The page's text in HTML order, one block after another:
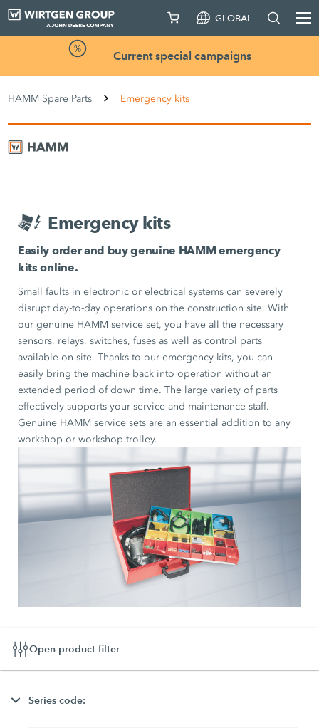
GLOBAL
Current special campaigns
HAMM Spare Parts Emergency kits
Emergency kits
Easily order and buy genuine HAMM emergency
kits online.
Small faults in electronic or electrical systems can severely
disrupt day-to-day operations on the construction site. With
our genuine HAMM service set, you have all the necessary
sensors, relays, switches, fuses as well as control parts
available on site. Thanks to our emergency kits, you can
easily bring the machine back into operation without an
extended period of down time. The large variety of parts
effectively supports your service and maintenance staff.
Genuine HAMM service sets are an essential addition to any
workshop or workshop trolley.
Open product filter
Series code: